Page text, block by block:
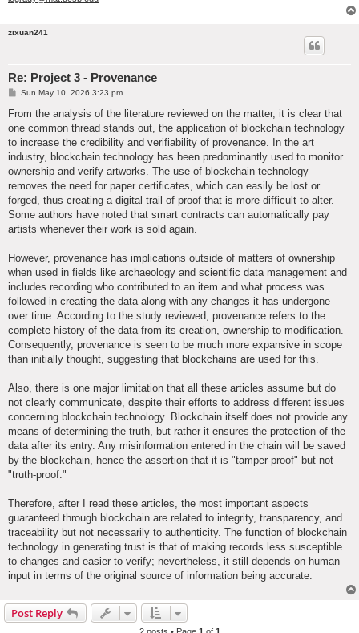
zixuan241
Re: Project 3 - Provenance
P
s
Sun May 10, 2026 3:23 pm
From the analysis of the literature reviewed on the matter, it is clear that
one common thread stands out, the application of blockchain technology
to increase the credibility and verifiability of provenance. In the art
industry, blockchain technology has been predominantly used to monitor
ownership and verify artworks. The use of blockchain technology
removes the need for paper certificates, which can easily be lost or
forged, thus creating a digital trail of proof that is more difficult to alter.
Some authors have noted that smart contracts can automatically pay
artists whenever their work is sold again.
However, provenance has implications outside of matters of ownership
when used in fields like archaeology and scientific data management and
includes recording who contributed to an item and what process was
followed in creating the data along with any changes it has undergone
over time. According to the study reviewed, provenance refers to the
complete history of the data from its creation, ownership to modification.
Consequently, provenance is seen to be much more expansive in scope
than initially thought, suggesting that blockchains are used for this.
Also, there is one major limitation that all these articles assume but do
not clearly communicate, despite their efforts to address different issues
concerning blockchain technology. Blockchain itself does not provide any
means of determining the truth, but rather it ensures the protection of the
data after its entry. Any misinformation entered in the chain will be saved
by the blockchain, hence the assertion that it is "tamper-proof" but not
"truth-proof."
Therefore, after I read these articles, the most important aspects
guaranteed through blockchain are related to integrity, transparency, and
traceability but not necessarily to authenticity. The function of blockchain
technology in generating trust is that of making records less susceptible
to changes and easier to verify; nevertheless, it still depends on human
input in terms of the original source of information being accurate.
Post Reply